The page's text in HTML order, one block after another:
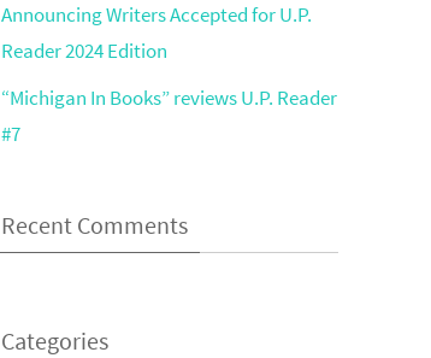
Announcing Writers Accepted for U.P.
Reader 2024 Edition
“Michigan In Books” reviews U.P. Reader
#7
Recent Comments
Categories